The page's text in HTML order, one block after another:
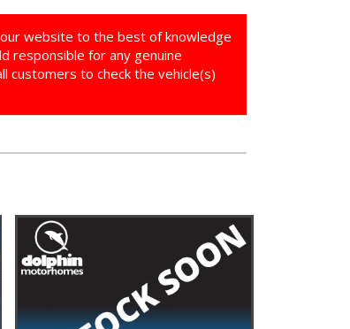
website to the best of knowledge
responsible for any genuine
customers to check the vehicle(s)